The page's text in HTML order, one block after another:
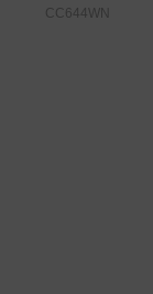
CC644WN